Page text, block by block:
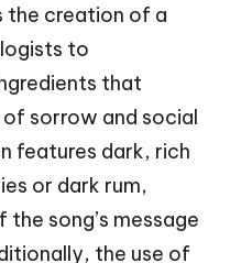
the creation of a
to
that
of sorrow and social
features dark, rich
or dark rum,
song’s message
the use of